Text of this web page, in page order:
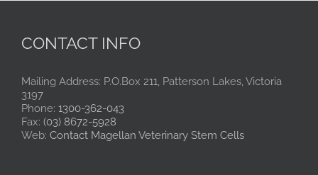
CONTACT INFO
Mailing Address: P.O.Box 211, Patterson Lakes, Victoria
3197
Phone: 1300-362-043
Fax: (03) 8672-5928
Web: Contact Magellan Veterinary Stem Cells